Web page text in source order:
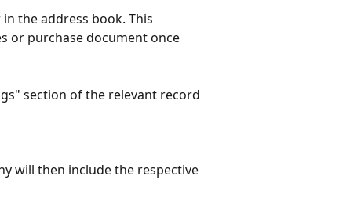
the address book. This
or purchase document once
section of the relevant record
will then include the respective